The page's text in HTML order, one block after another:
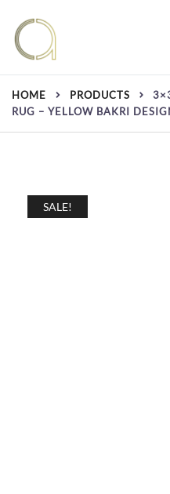
content
Amma Carpets
Handmade rugs online shop
HOME PRODUCTS
RUG – YELLOW BAKRI
SALE!